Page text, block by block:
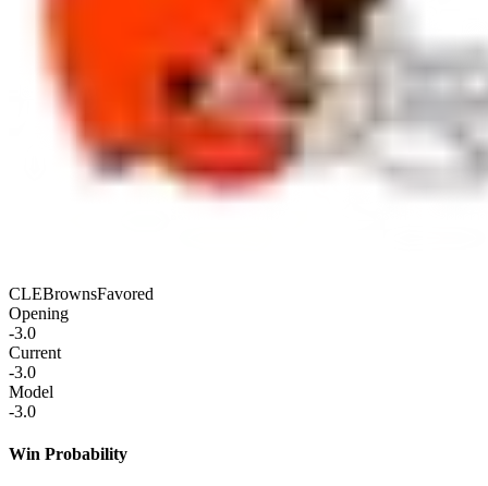
CLEBrownsFavored
Opening
-3.0
Current
-3.0
Model
-3.0
Win Probability